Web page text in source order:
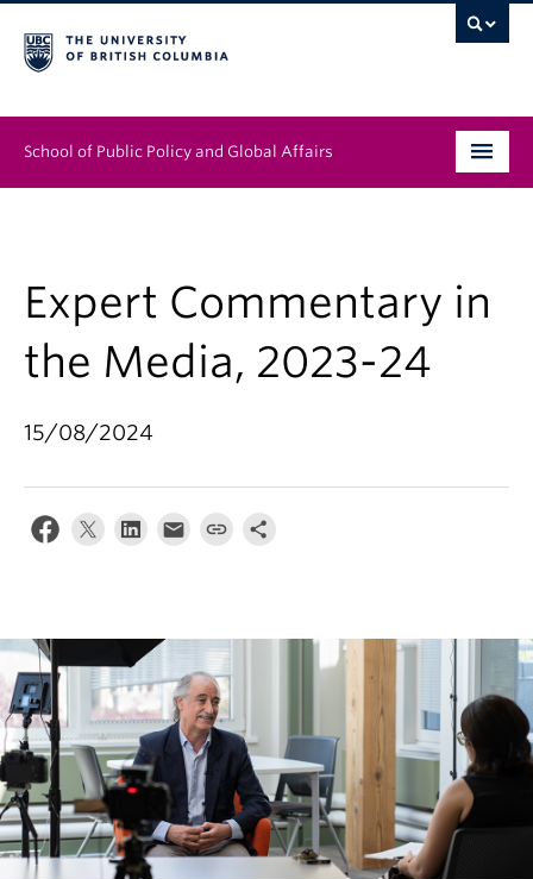
School of Public Policy and Global Affairs
Research & Impact
News & Events
Institutes & Centres
About
Expert Commentary in
the Media, 2023-24
15/08/2024